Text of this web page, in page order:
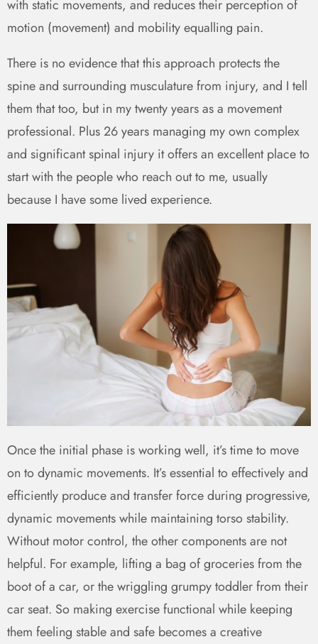
with static movements, and reduces their perception of
motion (movement) and mobility equalling pain.
There is no evidence that this approach protects the
spine and surrounding musculature from injury, and I tell
them that too, but in my twenty years as a movement
professional. Plus 26 years managing my own complex
and significant spinal injury it offers an excellent place to
start with the people who reach out to me, usually
because I have some lived experience.
Once the initial phase is working well, it’s time to move
on to dynamic movements. It’s essential to effectively and
efficiently produce and transfer force during progressive,
dynamic movements while maintaining torso stability.
Without motor control, the other components are not
helpful. For example, lifting a bag of groceries from the
boot of a car, or the wriggling grumpy toddler from their
car seat. So making exercise functional while keeping
them feeling stable and safe becomes a creative